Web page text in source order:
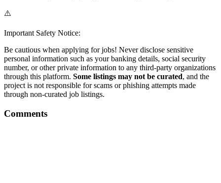
⚠️
Important Safety Notice:
Be cautious when applying for jobs! Never disclose sensitive
personal information such as your banking details, social security
number, or other private information to any third-party organizations
through this platform. Some listings may not be curated, and the
project is not responsible for scams or phishing attempts made
through non-curated job listings.
Comments